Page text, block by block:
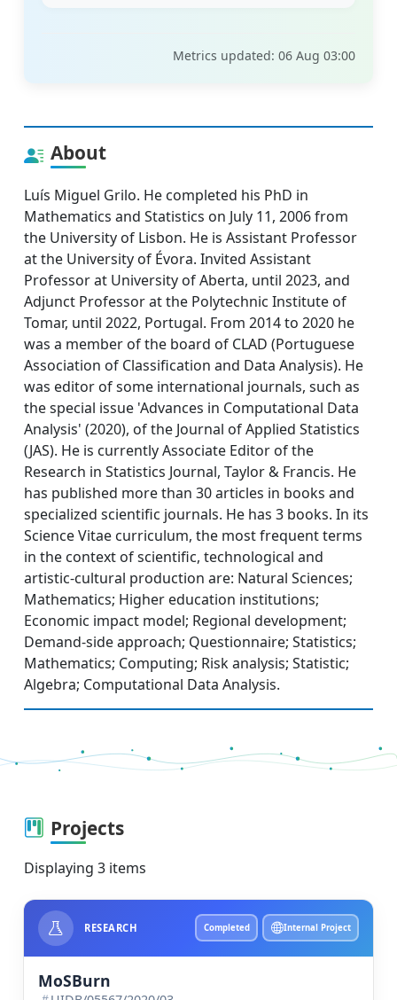
Metrics updated: 06 Aug 03:00
About
Luís Miguel Grilo. He completed his PhD in
Mathematics and Statistics on July 11, 2006 from
the University of Lisbon. He is Assistant Professor
at the University of Évora. Invited Assistant
Professor at University of Aberta, until 2023, and
Adjunct Professor at the Polytechnic Institute of
Tomar, until 2022, Portugal. From 2014 to 2020 he
was a member of the board of CLAD (Portuguese
Association of Classification and Data Analysis). He
was editor of some international journals, such as
the special issue 'Advances in Computational Data
Analysis' (2020), of the Journal of Applied Statistics
(JAS). He is currently Associate Editor of the
Research in Statistics Journal, Taylor & Francis. He
has published more than 30 articles in books and
specialized scientific journals. He has 3 books. In its
Science Vitae curriculum, the most frequent terms
in the context of scientific, technological and
artistic-cultural production are: Natural Sciences;
Mathematics; Higher education institutions;
Economic impact model; Regional development;
Demand-side approach; Questionnaire; Statistics;
Mathematics; Computing; Risk analysis; Statistic;
Algebra; Computational Data Analysis.
Projects
Displaying 3 items
RESEARCH Completed Internal Project
MoSBurn